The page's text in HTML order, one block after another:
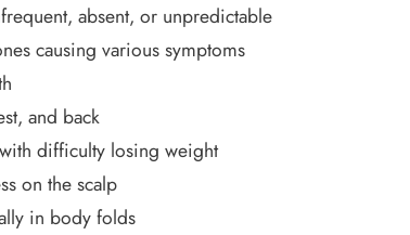
absent, or unpredictable
causing various symptoms
and back
difficulty losing weight
on the scalp
in body folds